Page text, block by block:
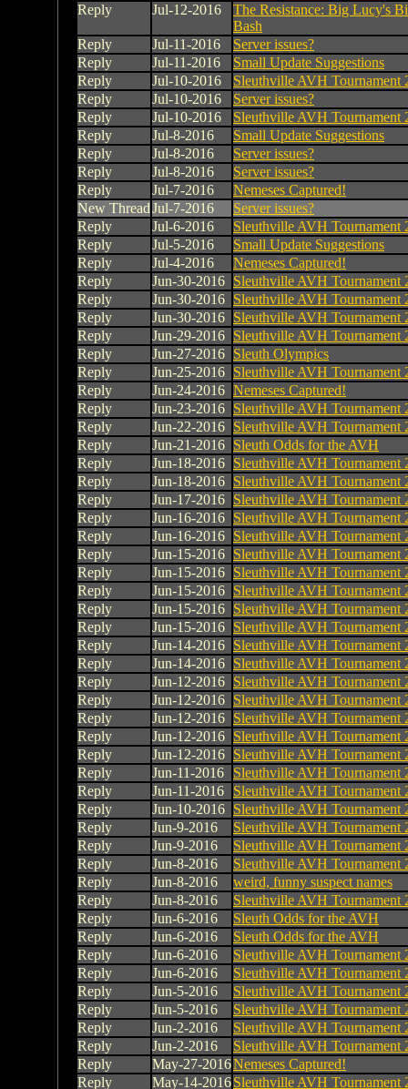
Reply
Jul-12-2016
The Resistance: Big Lucy's
Bash
Reply
Jul-11-2016
Server issues?
Reply
Jul-11-2016
Small Update Suggestions
Reply
Jul-10-2016
Sleuthville AVH Tournament
Reply
Jul-10-2016
Server issues?
Reply
Jul-10-2016
Sleuthville AVH Tournament
Reply
Jul-8-2016
Small Update Suggestions
Reply
Jul-8-2016
Server issues?
Reply
Jul-8-2016
Server issues?
Reply
Jul-7-2016
Nemeses Captured!
New ThreadJul-7-2016
Server issues?
Reply
Jul-6-2016
Sleuthville AVH Tournament
Reply
Jul-5-2016
Small Update Suggestions
Reply
Jul-4-2016
Nemeses Captured!
Reply
Jun-30-2016 Sleuthville AVH Tournament
Reply
Jun-30-2016 Sleuthville AVH Tournament
Reply
Jun-30-2016 Sleuthville AVH Tournament
Reply
Jun-29-2016 Sleuthville AVH Tournament
Reply
Jun-27-2016 Sleuth Olympics
Reply
Jun-25-2016 Sleuthville AVH Tournament
Reply
Jun-24-2016 Nemeses Captured!
Reply
Jun-23-2016 Sleuthville AVH Tournament
Reply
Jun-22-2016 Sleuthville AVH Tournament
Reply
Jun-21-2016 Sleuth Odds for the AVH
Reply
Jun-18-2016 Sleuthville AVH Tournament
Reply
Jun-18-2016 Sleuthville AVH Tournament
Reply
Jun-17-2016 Sleuthville AVH Tournament
Reply
Jun-16-2016 Sleuthville AVH Tournament
Reply
Jun-16-2016 Sleuthville AVH Tournament
Reply
Jun-15-2016 Sleuthville AVH Tournament
Reply
Jun-15-2016 Sleuthville AVH Tournament
Reply
Jun-15-2016 Sleuthville AVH Tournament
Reply
Jun-15-2016 Sleuthville AVH Tournament
Reply
Jun-15-2016 Sleuthville AVH Tournament
Reply
Jun-14-2016 Sleuthville AVH Tournament
Reply
Jun-14-2016 Sleuthville AVH Tournament
Reply
Jun-12-2016 Sleuthville AVH Tournament
Reply
Jun-12-2016 Sleuthville AVH Tournament
Reply
Jun-12-2016 Sleuthville AVH Tournament
Reply
Jun-12-2016 Sleuthville AVH Tournament
Reply
Jun-12-2016 Sleuthville AVH Tournament
Reply
Jun-11-2016
Sleuthville AVH Tournament
Reply
Jun-11-2016
Sleuthville AVH Tournament
Reply
Jun-10-2016 Sleuthville AVH Tournament
Reply
Jun-9-2016
Sleuthville AVH Tournament
Reply
Jun-9-2016
Sleuthville AVH Tournament
Reply
Jun-8-2016
Sleuthville AVH Tournament
Reply
Jun-8-2016
weird, funny suspect names
Reply
Jun-8-2016
Sleuthville AVH Tournament
Reply
Jun-6-2016
Sleuth Odds for the AVH
Reply
Jun-6-2016
Sleuth Odds for the AVH
Reply
Jun-6-2016
Sleuthville AVH Tournament
Reply
Jun-6-2016
Sleuthville AVH Tournament
Reply
Jun-5-2016
Sleuthville AVH Tournament
Reply
Jun-5-2016
Sleuthville AVH Tournament
Reply
Jun-2-2016
Sleuthville AVH Tournament
Reply
Jun-2-2016
Sleuthville AVH Tournament
Reply
May-27-2016Nemeses Captured!
Reply
May-14-2016Sleuthville AVH Tournament